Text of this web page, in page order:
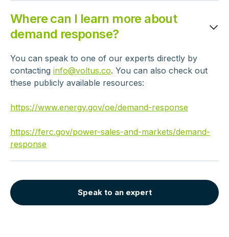
Where can I learn more about
demand response?
You can speak to one of our experts directly by
contacting info@voltus.co. You can also check out
these publicly available resources:
https://www.energy.gov/oe/demand-response
https://ferc.gov/power-sales-and-markets/demand-
response
Speak to an expert